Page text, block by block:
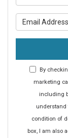
By
marketing
including
understand
condition of
box, I am also